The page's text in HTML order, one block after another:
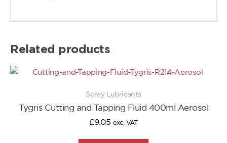
Related products
Spray Lubricants
Tygris Cutting and Tapping Fluid 400ml Aerosol
£9.05 exc. VAT